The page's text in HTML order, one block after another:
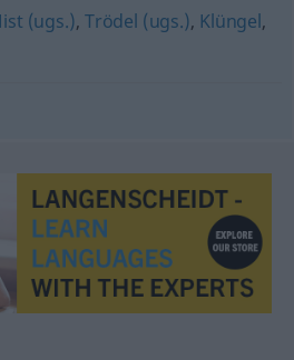
(ugs.), Trödel (ugs.), Klüngel,